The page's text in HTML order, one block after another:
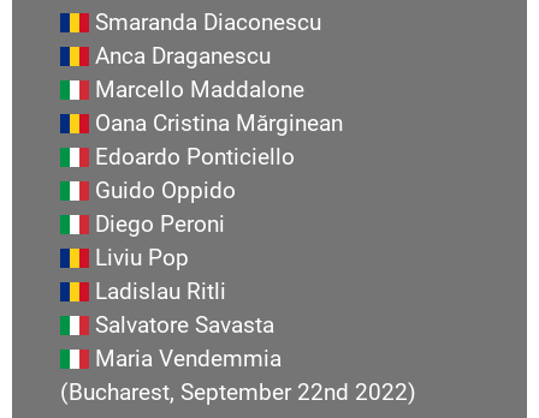
Smaranda Diaconescu
Anca Draganescu
Marcello Maddalone
Oana Cristina Mărginean
Edoardo Ponticiello
Guido Oppido
Diego Peroni
Liviu Pop
Ladislau Ritli
Salvatore Savasta
Maria Vendemmia
(Bucharest, September 22nd 2022)